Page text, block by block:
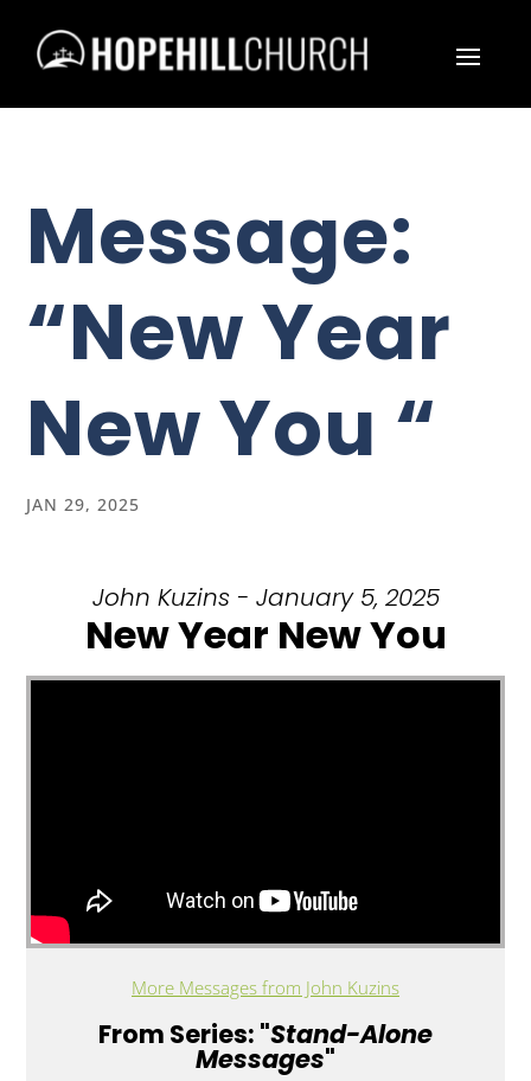
Message:
“New Year
New You “
JAN 29, 2025
John Kuzins - January 5, 2025
New Year New You
More Messages from John Kuzins
From Series: "Stand-Alone
Messages"